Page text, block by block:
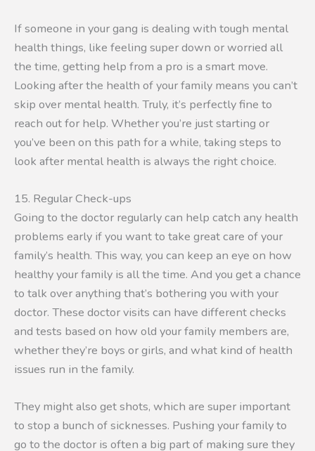
If someone in your gang is dealing with tough mental
health things, like feeling super down or worried all
the time, getting help from a pro is a smart move.
Looking after the health of your family means you can’t
skip over mental health. Truly, it’s perfectly fine to
reach out for help. Whether you’re just starting or
you’ve been on this path for a while, taking steps to
look after mental health is always the right choice.
15. Regular Check-ups
Going to the doctor regularly can help catch any health
problems early if you want to take great care of your
family’s health. This way, you can keep an eye on how
healthy your family is all the time. And you get a chance
to talk over anything that’s bothering you with your
doctor. These doctor visits can have different checks
and tests based on how old your family members are,
whether they’re boys or girls, and what kind of health
issues run in the family.
They might also get shots, which are super important
to stop a bunch of sicknesses. Pushing your family to
go to the doctor is often a big part of making sure they